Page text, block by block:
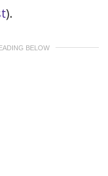
).
BELOW